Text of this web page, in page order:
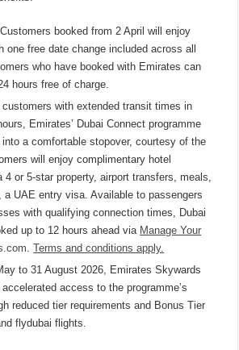
Customers booked from 2 April will enjoy
one free date change included across all
who have booked with Emirates can
hours free of charge.
customers with extended transit times in
Emirates’ Dubai Connect programme
a comfortable stopover, courtesy of the
will enjoy complimentary hotel
4 or 5-star property, airport transfers, meals,
a UAE entry visa. Available to passengers
with qualifying connection times, Dubai
up to 12 hours ahead via Manage Your
.Terms and conditions apply.
to 31 August 2026, Emirates Skywards
access to the programme’s
reduced tier requirements and Bonus Tier
flydubai flights.